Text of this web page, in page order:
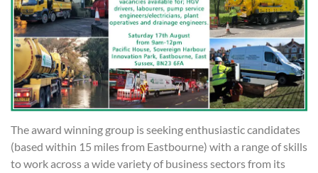
The award winning group is seeking enthusiastic candidates
(based within 15 miles from Eastbourne) with a range of skills
to work across a wide variety of business sectors from its